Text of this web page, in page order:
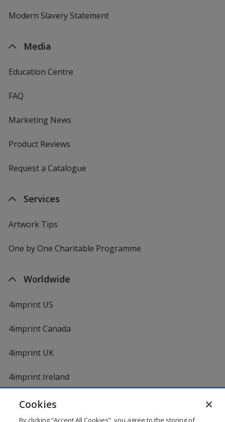
Modern Slavery Statement
Media
Education Centre
FAQ
Marketing News
Product Reviews
Request a Catalogue
Services
Artwork Tips
One by One Charitable Programme
Worldwide
4imprint US
4imprint Canada
4imprint UK
4imprint Ireland
Cookies
By clicking “Accept All Cookies”, you agree to the storing of